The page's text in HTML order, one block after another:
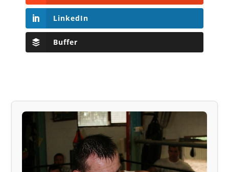
LinkedIn
Buffer